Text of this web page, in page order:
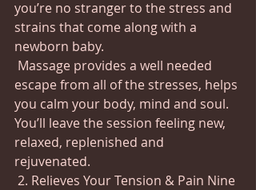
you’re no stranger to the stress and
strains that come along with a
newborn baby.
escape from all of the stresses, helps
you calm your body, mind and soul.
You’ll leave the session feeling new,
relaxed, replenished and
rejuvenated.